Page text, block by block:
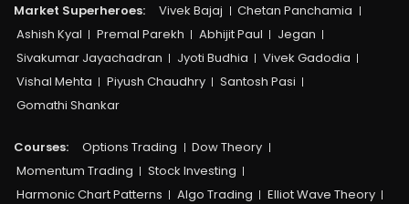
Market Superheroes: Vivek Bajaj
Chetan Panchamia
Ashish Kyal
Premal Parekh Abhijit Paul
Jegan
Sivakumar Jayachadran
Jyoti Budhia
Vivek Gadodia
Vishal Mehta
Piyush Chaudhry
Santosh Pasi
Gomathi Shankar
Courses:​ Options Trading
Dow Theory
Momentum Trading
Stock Investing
Harmonic Chart Patterns
Algo Trading
Elliot Wave Theory